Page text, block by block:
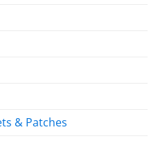
& Patches